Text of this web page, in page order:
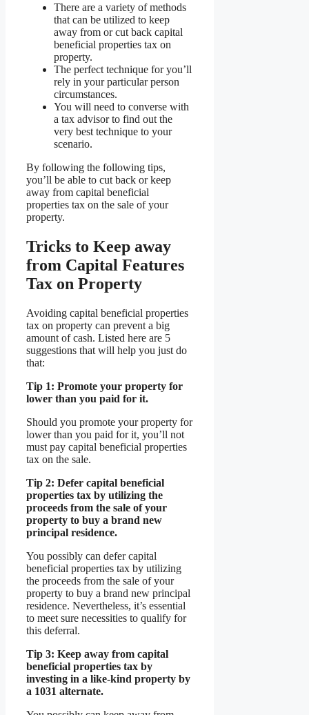
There are a variety of methods
that can be utilized to keep
away from or cut back capital
beneficial properties tax on
property.
The perfect technique for you’ll
rely in your particular person
circumstances.
You will need to converse with
a tax advisor to find out the
very best technique to your
scenario.
By following the following tips,
you’ll be able to cut back or keep
away from capital beneficial
properties tax on the sale of your
property.
Tricks to Keep away
from Capital Features
Tax on Property
Avoiding capital beneficial properties
tax on property can prevent a big
amount of cash. Listed here are 5
suggestions that will help you just do
that:
Tip 1: Promote your property for
lower than you paid for it.
Should you promote your property for
lower than you paid for it, you’ll not
must pay capital beneficial properties
tax on the sale.
Tip 2: Defer capital beneficial
properties tax by utilizing the
proceeds from the sale of your
property to buy a brand new
principal residence.
You possibly can defer capital
beneficial properties tax by utilizing
the proceeds from the sale of your
property to buy a brand new principal
residence. Nevertheless, it’s essential
to meet sure necessities to qualify for
this deferral.
Tip 3: Keep away from capital
beneficial properties tax by
investing in a like-kind property by
a 1031 alternate.